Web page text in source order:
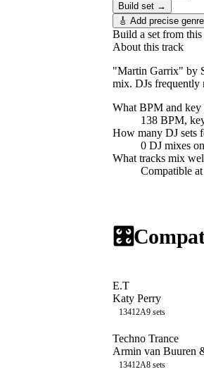
Build set →
🎸 Add precise
Build a set from
About this track
"Martin Garrix" by
mix. DJs
What BPM and key
138 BPM,
How many DJ sets
0 DJ mixes
What tracks mix
Compatible
🎛️
E.T
Katy Perry
13412A9 sets
Techno Trance
Armin van Buuren
13412A8 sets